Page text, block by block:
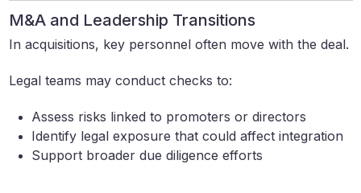
M&A and Leadership Transitions
In acquisitions, key personnel often move with the deal.
Legal teams may conduct checks to:
Assess risks linked to promoters or directors
Identify legal exposure that could affect integration
Support broader due diligence efforts